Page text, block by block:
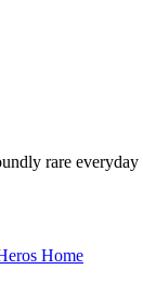
rare